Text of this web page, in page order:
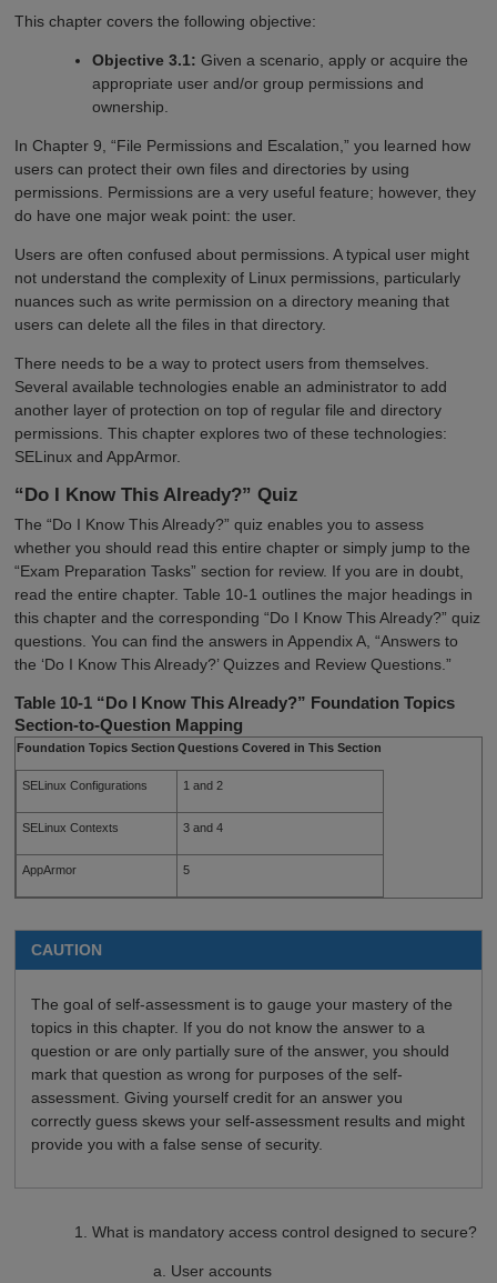
This chapter covers the following objective:
Objective 3.1: Given a scenario, apply or acquire the
appropriate user and/or group permissions and
ownership.
In Chapter 9, “File Permissions and Escalation,” you learned how
users can protect their own files and directories by using
permissions. Permissions are a very useful feature; however, they
do have one major weak point: the user.
Users are often confused about permissions. A typical user might
not understand the complexity of Linux permissions, particularly
nuances such as write permission on a directory meaning that
users can delete all the files in that directory.
There needs to be a way to protect users from themselves.
Several available technologies enable an administrator to add
another layer of protection on top of regular file and directory
permissions. This chapter explores two of these technologies:
SELinux and AppArmor.
“Do I Know This Already?” Quiz
The “Do I Know This Already?” quiz enables you to assess
whether you should read this entire chapter or simply jump to the
“Exam Preparation Tasks” section for review. If you are in doubt,
read the entire chapter. Table 10-1 outlines the major headings in
this chapter and the corresponding “Do I Know This Already?” quiz
questions. You can find the answers in Appendix A, “Answers to
the ‘Do I Know This Already?’ Quizzes and Review Questions.”
Table 10-1 “Do I Know This Already?” Foundation Topics
Section-to-Question Mapping
Foundation Topics Section Questions Covered in This Section
SELinux Configurations 1 and 2
SELinux Contexts 3 and 4
AppArmor 5
CAUTION
The goal of self-assessment is to gauge your mastery of the
topics in this chapter. If you do not know the answer to a
question or are only partially sure of the answer, you should
mark that question as wrong for purposes of the self-
assessment. Giving yourself credit for an answer you
correctly guess skews your self-assessment results and might
provide you with a false sense of security.
What is mandatory access control designed to secure?
User accounts